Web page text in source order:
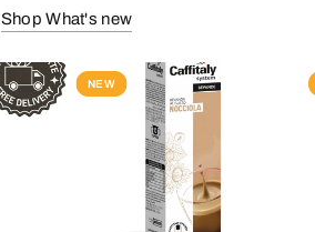
Shop What's new
NEW